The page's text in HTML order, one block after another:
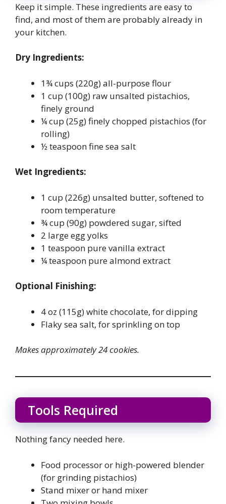
Keep it simple. These ingredients are easy to
find, and most of them are probably already in
your kitchen.
Dry Ingredients:
1¾ cups (220g) all-purpose flour
1 cup (100g) raw unsalted pistachios,
finely ground
¼ cup (25g) finely chopped pistachios (for
rolling)
½ teaspoon fine sea salt
Wet Ingredients:
1 cup (226g) unsalted butter, softened to
room temperature
¾ cup (90g) powdered sugar, sifted
2 large egg yolks
1 teaspoon pure vanilla extract
¼ teaspoon pure almond extract
Optional Finishing:
4 oz (115g) white chocolate, for dipping
Flaky sea salt, for sprinkling on top
Makes approximately 24 cookies.
Tools Required
Nothing fancy needed here.
Food processor or high-powered blender
(for grinding pistachios)
Stand mixer or hand mixer